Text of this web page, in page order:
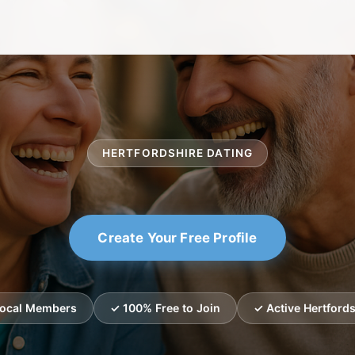
HERTFORDSHIRE DATING
Create Your Free Profile
Members ✓ 100% Free to Join ✓ Active